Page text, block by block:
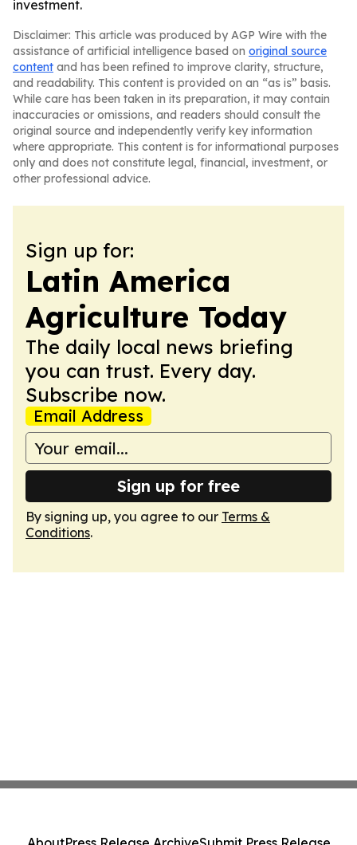
investment.
Disclaimer: This article was produced by AGP Wire with the
assistance of artificial intelligence based on original source
content and has been refined to improve clarity, structure,
and readability. This content is provided on an “as is” basis.
While care has been taken in its preparation, it may contain
inaccuracies or omissions, and readers should consult the
original source and independently verify key information
where appropriate. This content is for informational purposes
only and does not constitute legal, financial, investment, or
other professional advice.
Sign up for:
Latin America
Agriculture Today
The daily local news briefing
you can trust. Every day.
Subscribe now.
Email Address
Sign up for free
By signing up, you agree to our Terms &
Conditions.